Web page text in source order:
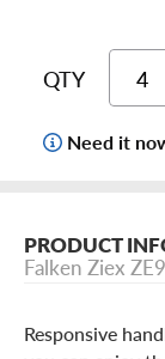
QTY
Need it
PRODUCT
Falken Ziex
Responsive